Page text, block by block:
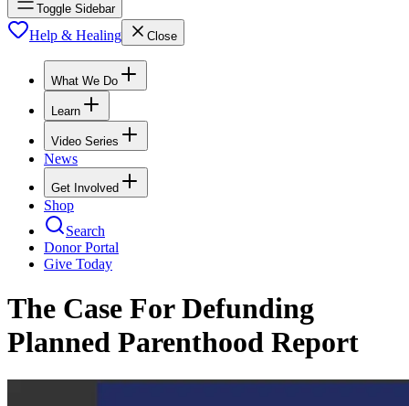
Toggle Sidebar
Help & Healing Close
What We Do
Learn
Video Series
News
Get Involved
Shop
Search
Donor Portal
Give Today
The Case For Defunding
Planned Parenthood Report